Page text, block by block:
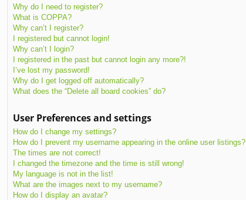
Why do I need to register?
What is COPPA?
Why can’t I register?
I registered but cannot login!
Why can’t I login?
I registered in the past but cannot login any more?!
I’ve lost my password!
Why do I get logged off automatically?
What does the “Delete all board cookies” do?
User Preferences and settings
How do I change my settings?
How do I prevent my username appearing in the online user listings?
The times are not correct!
I changed the timezone and the time is still wrong!
My language is not in the list!
What are the images next to my username?
How do I display an avatar?